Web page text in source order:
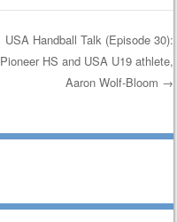
USA Handball Talk (Episode 30):
Pioneer HS and USA U19 athlete,
Aaron Wolf-Bloom →